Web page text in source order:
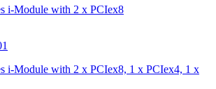
i-Module with 2 x PCIex8
i-Module with 2 x PCIex8, 1 x PCIex4, 1 x